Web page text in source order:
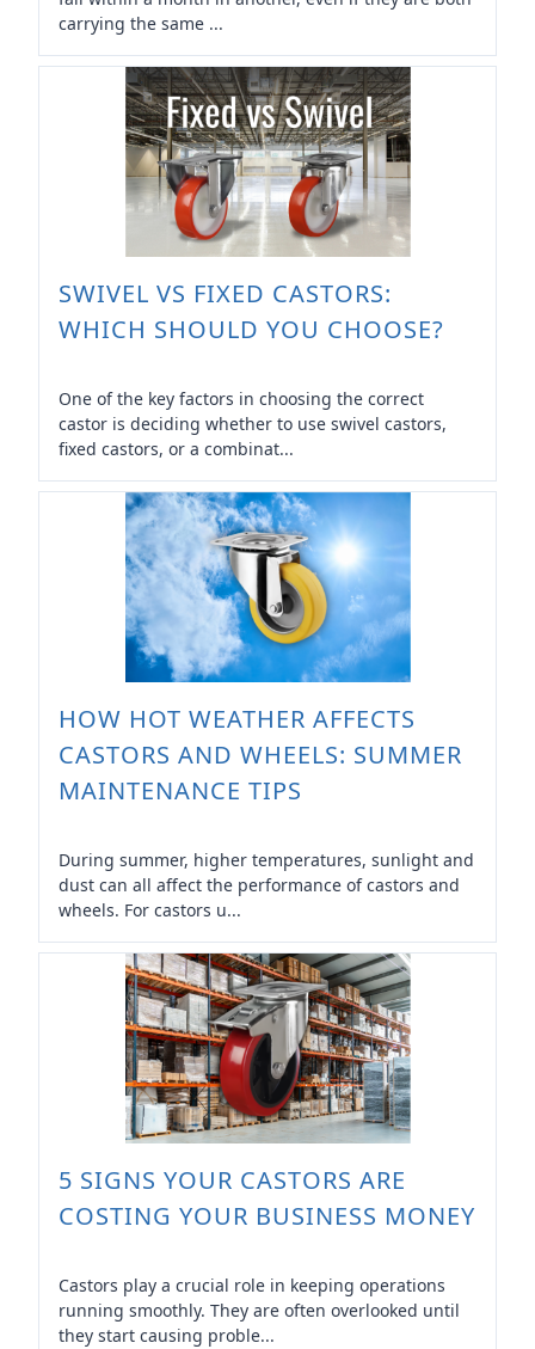
carrying the same ...
SWIVEL VS FIXED CASTORS:
WHICH SHOULD YOU CHOOSE?
One of the key factors in choosing the correct
castor is deciding whether to use swivel castors,
fixed castors, or a combinat...
HOW HOT WEATHER AFFECTS
CASTORS AND WHEELS: SUMMER
MAINTENANCE TIPS
During summer, higher temperatures, sunlight and
dust can all affect the performance of castors and
wheels. For castors u...
5 SIGNS YOUR CASTORS ARE
COSTING YOUR BUSINESS MONEY
Castors play a crucial role in keeping operations
running smoothly. They are often overlooked until
they start causing proble...